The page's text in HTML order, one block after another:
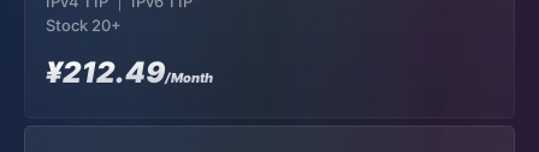
Stock 20+
¥212.49/Month